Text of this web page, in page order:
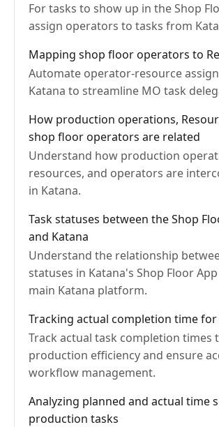
For tasks to show up in the Shop
assign operators to tasks from
Mapping shop floor operators to
Automate operator-resource
Katana to streamline MO task
How production operations,
shop floor operators are related
Understand how production
resources, and operators are
in Katana.
Task statuses between the Shop
and Katana
Understand the relationship
statuses in Katana's Shop Floor
main Katana platform.
Tracking actual completion time for
Track actual task completion times
production efficiency and ensure
workflow management.
Analyzing planned and actual time
production tasks